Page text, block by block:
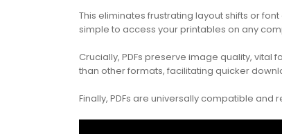
This eliminates frustrating layout shifts or
simple to access your printables on any
Crucially, PDFs preserve image quality,
than other formats, facilitating quicker
Finally, PDFs are universally compatible